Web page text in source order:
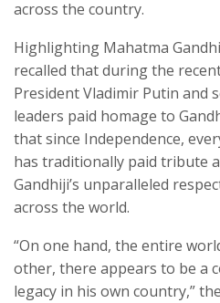
across the country.
Highlighting Mahatma
recalled that during the
President Vladimir Putin and
leaders paid homage to
that since Independence,
has traditionally paid tribute
Gandhiji’s unparalleled
across the world.
“On one hand, the entire
other, there appears to be a
legacy in his own country,”